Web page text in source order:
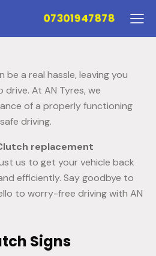
07301947878
be a real hassle, leaving you
At AN Tyres, we
of a properly functioning
driving.
replacement
us to get your vehicle back
efficiently. Say goodbye to
to worry-free driving with AN
Signs